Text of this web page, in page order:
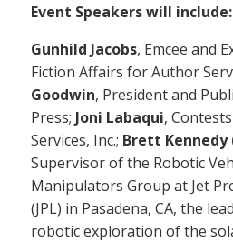
Event Speakers will include:
Gunhild Jacobs, Emcee and
Fiction Affairs for Author
Goodwin, President and
Press; Joni Labaqui,
Services, Inc.; Brett Kennedy
Supervisor of the Robotic
Manipulators Group at Jet
(JPL) in Pasadena, CA, the
robotic exploration of the